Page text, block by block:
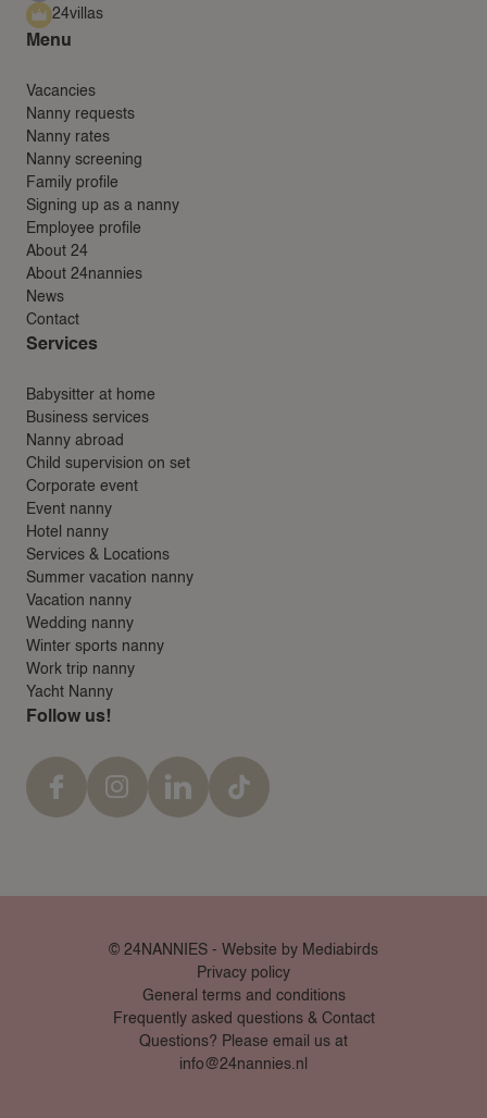
24villas
Menu
Vacancies
Nanny requests
Nanny rates
Nanny screening
Family profile
Signing up as a nanny
Employee profile
About 24
About 24nannies
News
Contact
Services
Babysitter at home
Business services
Nanny abroad
Child supervision on set
Corporate event
Event nanny
Hotel nanny
Services & Locations
Summer vacation nanny
Vacation nanny
Wedding nanny
Winter sports nanny
Work trip nanny
Yacht Nanny
Follow us!
© 24NANNIES - Website by Mediabirds
Privacy policy
General terms and conditions
Frequently asked questions & Contact
Questions? Please email us at
info@24nannies.nl